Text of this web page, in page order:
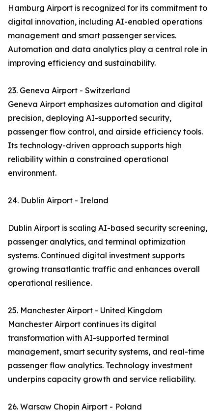
Hamburg Airport is recognized for its commitment to
digital innovation, including AI-enabled operations
management and smart passenger services.
Automation and data analytics play a central role in
improving efficiency and sustainability.
23. Geneva Airport - Switzerland
Geneva Airport emphasizes automation and digital
precision, deploying AI-supported security,
passenger flow control, and airside efficiency tools.
Its technology-driven approach supports high
reliability within a constrained operational
environment.
24. Dublin Airport - Ireland
Dublin Airport is scaling AI-based security screening,
passenger analytics, and terminal optimization
systems. Continued digital investment supports
growing transatlantic traffic and enhances overall
operational resilience.
25. Manchester Airport - United Kingdom
Manchester Airport continues its digital
transformation with AI-supported terminal
management, smart security systems, and real-time
passenger flow analytics. Technology investment
underpins capacity growth and service reliability.
26. Warsaw Chopin Airport - Poland